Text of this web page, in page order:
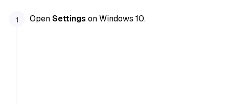
OpenSettingson Windows 10.